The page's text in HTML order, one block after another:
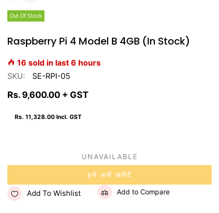
Out Of Stock
Raspberry Pi 4 Model B 4GB (In Stock)
16 sold in last 6 hours
SKU:
SE-RPI-05
Rs. 9,600.00 + GST
Rs. 11,328.00 Incl. GST
UNAVAILABLE
इसे अभी खरीदें
Add To Wishlist Add to Compare